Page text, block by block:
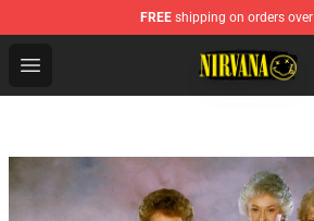
FREE shipping on orders
Open menu
Nirvana Store - Official Nirvana